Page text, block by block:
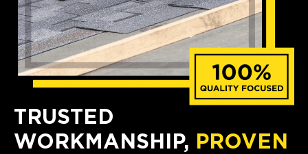
TRUSTED
WORKMANSHIP, PROVEN